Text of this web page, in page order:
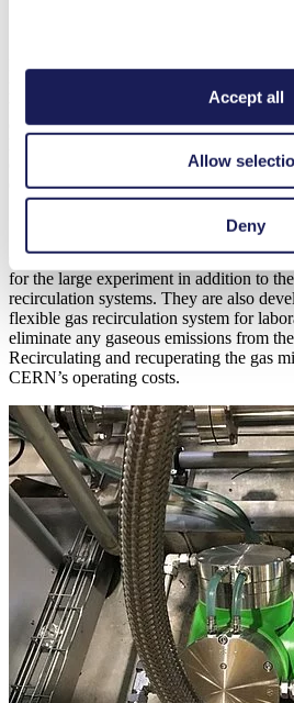
Accept all
Allow
Deny
Gas Recirculation and
Environmentally harmful
the detector performance needed at the
capability, containment of charge
conducting research into eco-gases for
detectors.
CERN’s EP-DT Gas Team is
for the large experiment in addition to
recirculation systems. They are also
flexible gas recirculation system for
eliminate any gaseous emissions from
Recirculating and recuperating the gas
CERN’s operating costs.